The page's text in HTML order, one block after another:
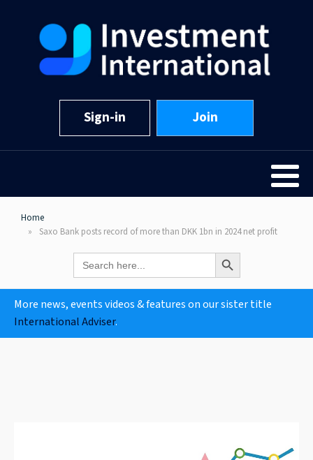
Sign-in Join
Home
Saxo Bank posts record of more than DKK 1bn in 2024 net profit
Search
for:
Search Button
More news, events videos & features on our sister title
International Adviser.